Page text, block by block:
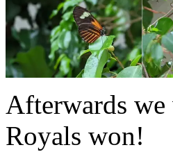
Afterwards we
Royals won!